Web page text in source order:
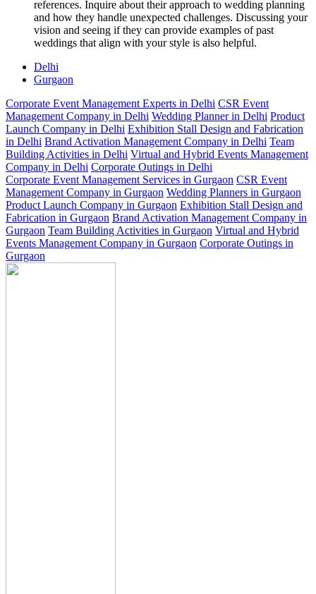
references. Inquire about their approach to wedding planning
and how they handle unexpected challenges. Discussing your
vision and seeing if they can provide examples of past
weddings that align with your style is also helpful.
Delhi
Gurgaon
Corporate Event Management Experts in Delhi CSR Event
Management Company in Delhi Wedding Planner in Delhi Product
Launch Company in Delhi Exhibition Stall Design and Fabrication
in Delhi Brand Activation Management Company in Delhi Team
Building Activities in Delhi Virtual and Hybrid Events Management
Company in Delhi Corporate Outings in Delhi
Corporate Event Management Services in Gurgaon CSR Event
Management Company in Gurgaon Wedding Planners in Gurgaon
Product Launch Company in Gurgaon Exhibition Stall Design and
Fabrication in Gurgaon Brand Activation Management Company in
Gurgaon Team Building Activities in Gurgaon Virtual and Hybrid
Events Management Company in Gurgaon Corporate Outings in
Gurgaon